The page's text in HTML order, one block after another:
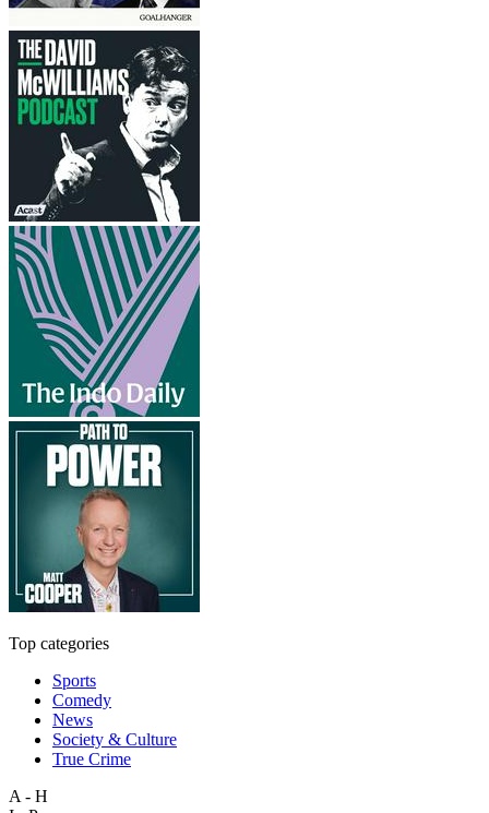
Top categories
Sports
Comedy
News
Society & Culture
True Crime
A - H